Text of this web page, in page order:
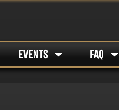
EVENTS FAQ